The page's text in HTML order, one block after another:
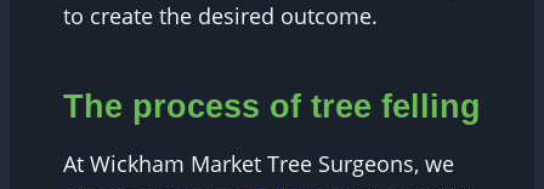
to create the desired outcome.
The process of tree felling
At Wickham Market Tree Surgeons, we